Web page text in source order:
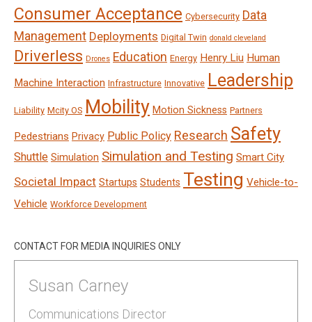
Consumer Acceptance Cybersecurity Data
Management Deployments Digital Twin donald cleveland
Driverless Drones Education Energy Henry Liu Human
Machine Interaction Infrastructure Innovative Leadership
Liability Mcity OS Mobility Motion Sickness Partners
Pedestrians Privacy Public Policy Research Safety
Shuttle Simulation Simulation and Testing Smart City
Societal Impact Startups Students Testing Vehicle-to-
Vehicle Workforce Development
CONTACT FOR MEDIA INQUIRIES ONLY
Susan Carney
Communications Director